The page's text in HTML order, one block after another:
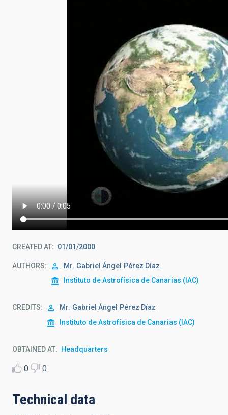
CREATED AT 01/01/2000
AUTHORS Mr. Gabriel Ángel
Pérez Díaz
Instituto de Astrofísica de Canarias (IAC)
CREDITS Mr. Gabriel Ángel
Pérez Díaz
Instituto de Astrofísica de Canarias (IAC)
OBTAINED AT Headquarters
0 0
Technical data